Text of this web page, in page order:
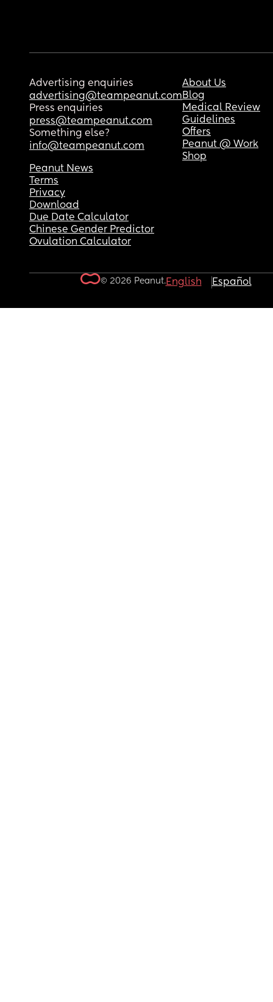
Advertising enquiries
advertising@teampeanut.com
Press enquiries
press@teampeanut.com
Something else?
info@teampeanut.com
About Us
Blog
Medical Review
Guidelines
Offers
Peanut @ Work
Shop
Peanut News
Terms
Privacy
Download
Due Date Calculator
Chinese Gender Predictor
Ovulation Calculator
© 2026 Peanut.English Español